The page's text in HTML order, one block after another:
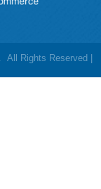
All Rights Reserved |